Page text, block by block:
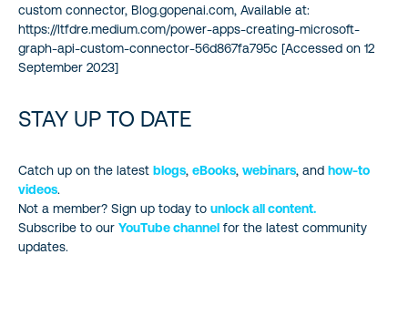
custom connector, Blog.gopenai.com, Available at:
https://ltfdre.medium.com/power-apps-creating-microsoft-
graph-api-custom-connector-56d867fa795c [Accessed on 12
September 2023]
STAY UP TO DATE
Catch up on the latest blogs, eBooks, webinars, and how-to
videos.
Not a member? Sign up today to unlock all content.
Subscribe to our YouTube channel for the latest community
updates.